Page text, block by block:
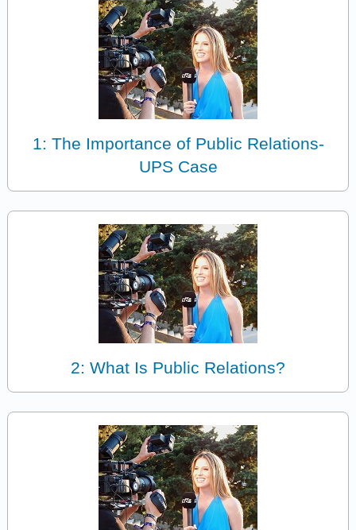
1: The Importance of Public Relations-
UPS Case
2: What Is Public Relations?